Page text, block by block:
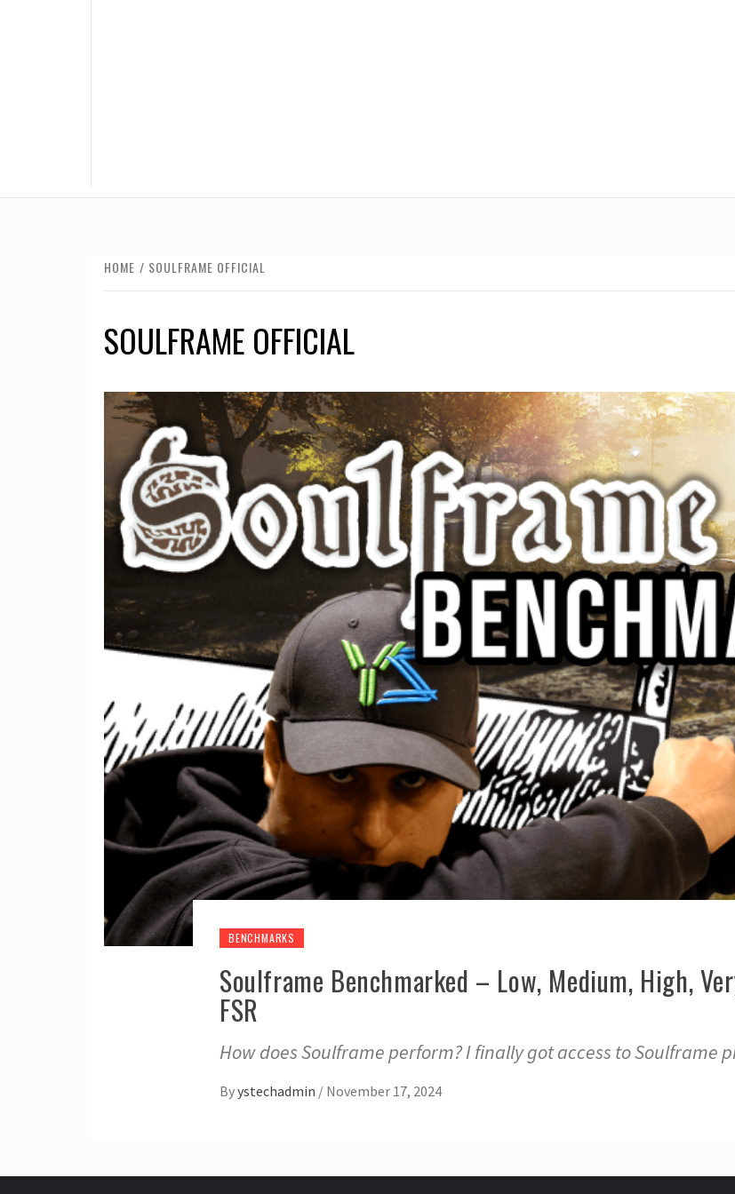
HOME SOULFRAME OFFICIAL
SOULFRAME OFFICIAL
BENCHMARKS
Soulframe Benchmarked – Low, Medium, High,
FSR
How does Soulframe perform? I finally got access to Soulframe
Byystechadmin / November 17, 2024